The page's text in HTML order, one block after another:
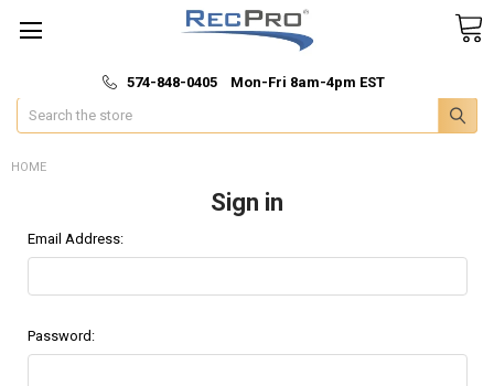
🚚 Fast & Free Shipping
574-848-0405 Mon-Fri 8am-4pm EST
Search
HOME
Sign in
Email Address:
Password: